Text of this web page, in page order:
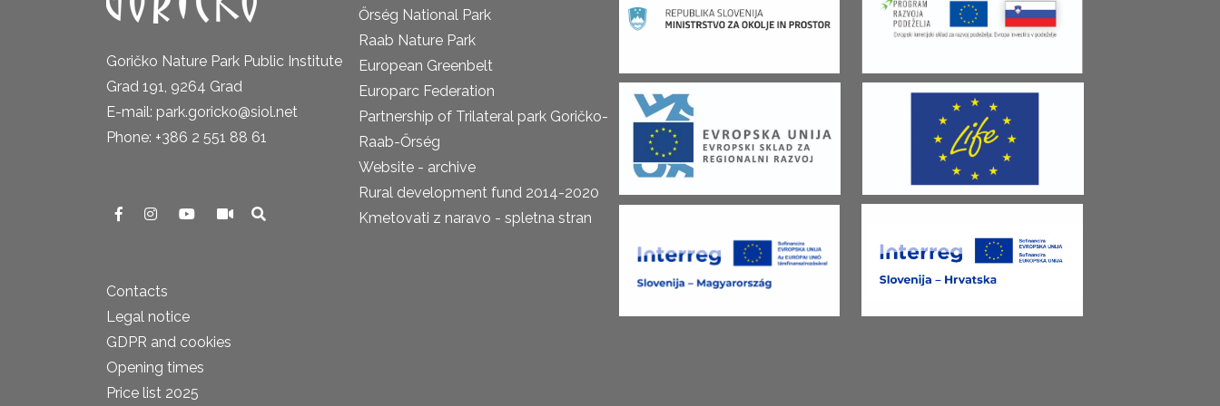
Goričko Nature Park Public Institute
Grad 191, 9264 Grad
E-mail: park.goricko@siol.net
Phone: +386 2 551 88 61
Contacts
Legal notice
GDPR and cookies
Opening times
Price list 2025
Őrség National Park
Raab Nature Park
European Greenbelt
Europarc Federation
Partnership of Trilateral park Goričko-
Raab-Őrség
Website - archive
Rural development fund 2014-2020
Kmetovati z naravo - spletna stran